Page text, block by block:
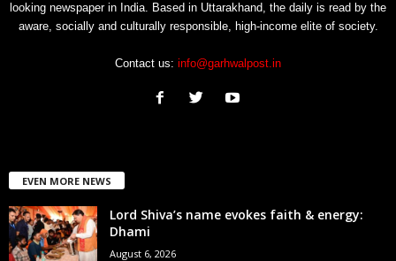
looking newspaper in India. Based in Uttarakhand, the daily is read by the
aware, socially and culturally responsible, high-income elite of society.
Contact us: info@garhwalpost.in
EVEN MORE NEWS
Lord Shiva’s name evokes faith & energy:
Dhami
August 6, 2026